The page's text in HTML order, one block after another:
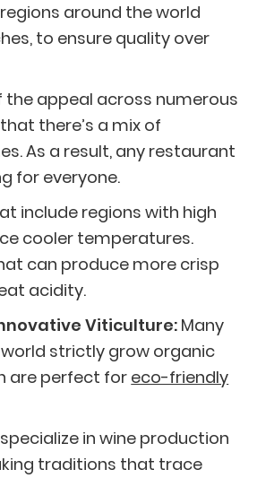
around the world
to ensure quality over
the appeal across numerous
there’s a mix of
As a result, any restaurant
for everyone.
include regions with high
cooler temperatures.
can produce more crisp
acidity.
Viticulture: Many
strictly grow organic
are perfect for eco-friendly
in wine production
traditions that trace